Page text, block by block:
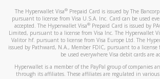
The Hyperwallet Visa® Prepaid Card is issued by The
pursuant to license from Visa U.S.A. Inc. Card can be used
accepted. The Hyperwallet Visa® Prepaid Card is issued by
Limited, pursuant to a license from Visa Inc. The Hyperwallet
Valitor hf. pursuant to license from Visa Europe Ltd. The
issued by Pathward, N.A., Member FDIC, pursuant to a license
be used everywhere Visa debit cards are
Hyperwallet is a member of the PayPal group of companies
through its affiliates. These affiliates are regulated in